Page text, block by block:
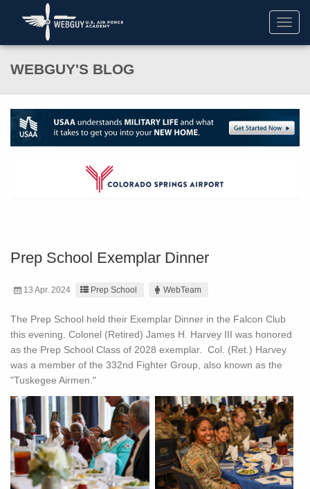
WEBGUY'S BLOG
Prep School Exemplar Dinner
13 Apr. 2024 Prep School WebTeam
The Prep School held their Exemplar Dinner in the Falcon Club
this evening. Colonel (Retired) James H. Harvey III was honored
as the Prep School Class of 2028 exemplar. Col. (Ret.) Harvey
was a member of the 332nd Fighter Group, also known as the
"Tuskegee Airmen."